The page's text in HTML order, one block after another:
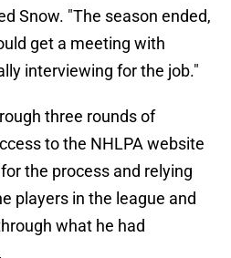
Snow. "The season ended,
get a meeting with
interviewing for the job."
three rounds of
to the NHLPA website
the process and relying
players in the league and
what he had